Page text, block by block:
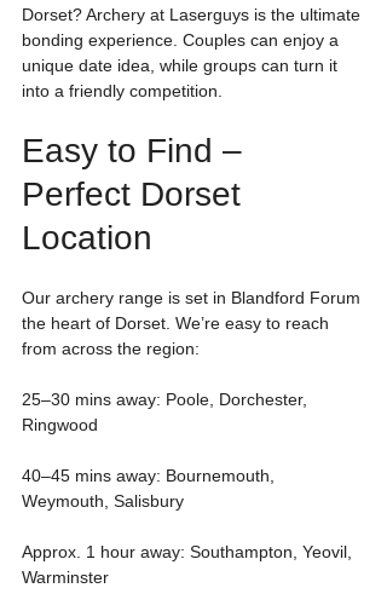
Dorset? Archery at Laserguys is the ultimate
bonding experience. Couples can enjoy a
unique date idea, while groups can turn it
into a friendly competition.
Easy to Find –
Perfect Dorset
Location
Our archery range is set in Blandford Forum
the heart of Dorset. We’re easy to reach
from across the region:
25–30 mins away: Poole, Dorchester,
Ringwood
40–45 mins away: Bournemouth,
Weymouth, Salisbury
Approx. 1 hour away: Southampton, Yeovil,
Warminster